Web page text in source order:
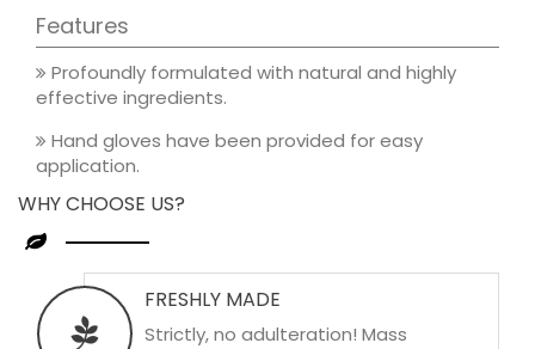
Features
Profoundly formulated with natural and highly
effective ingredients.
Hand gloves have been provided for easy
application.
WHY CHOOSE US?
FRESHLY MADE
Strictly, no adulteration! Mass